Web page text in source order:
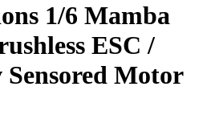
1/6 Mamba
ESC /
Sensored Motor